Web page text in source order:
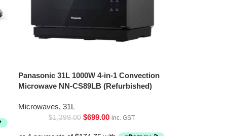
Panasonic 31L 1000W 4-in-1 Convection
Microwave NN-CS89LB (Refurbished)
Microwaves, 31L
$1,399.00 $699.00 inc. GST